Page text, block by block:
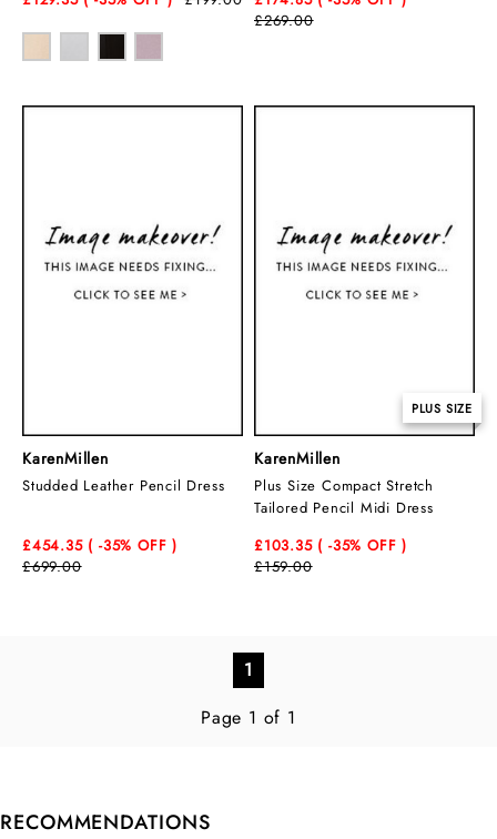
£269.00
KarenMillen
Studded Leather Pencil Dress
£699.00
£454.35 ( -35% OFF )
PLUS SIZE
KarenMillen
Plus Size Compact Stretch
Tailored Pencil Midi Dress
£159.00
£103.35 ( -35% OFF )
1
Page 1 of 1
RECOMMENDATIONS